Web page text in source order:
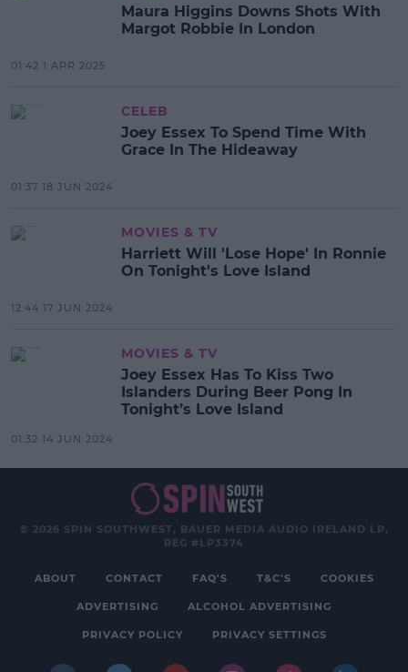
Maura Higgins Downs Shots With
Margot Robbie In London
01:42 1 APR 2025
CELEB
Joey Essex To Spend Time With
Grace In The Hideaway
01:37 18 JUN 2024
MOVIES & TV
Harriett Will 'Lose Hope' In Ronnie
On Tonight's Love Island
12:44 17 JUN 2024
MOVIES & TV
Joey Essex Has To Kiss Two
Islanders During Beer Pong In
Tonight’s Love Island
01:32 14 JUN 2024
© 2026 SPIN SOUTHWEST, BAUER MEDIA AUDIO IRELAND LP,
REG #LP3374
ABOUT CONTACT FAQ'S T&C'S COOKIES
ADVERTISING ALCOHOL ADVERTISING
PRIVACY POLICY PRIVACY SETTINGS